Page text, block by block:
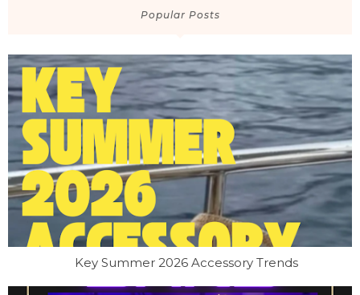
Popular Posts
Key Summer 2026 Accessory Trends